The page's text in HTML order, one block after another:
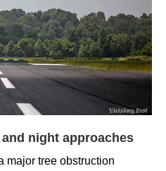
night approaches
major tree obstruction